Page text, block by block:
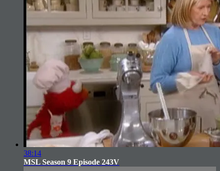
38:14
MSL Season 9 Episode 243V